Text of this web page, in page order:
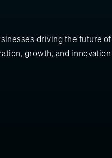
driving the future
growth, and